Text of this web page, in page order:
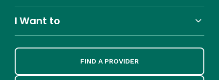
I Want to
FIND A PROVIDER